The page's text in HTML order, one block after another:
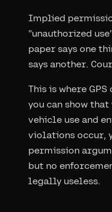
Implied
"unauthorized
paper says one
says another.
This is where
you can show
vehicle use and
violations occur,
permission
but no
legally useless.